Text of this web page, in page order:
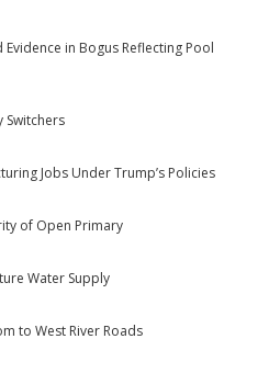
in Bogus Reflecting Pool
Switchers
Jobs Under Trump’s Policies
of Open Primary
Water Supply
to West River Roads